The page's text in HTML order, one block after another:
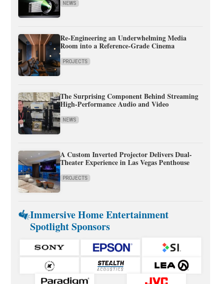
NEWS
Re-Engineering an Underwhelming Media
Room into a Reference-Grade Cinema
PROJECTS
The Surprising Component Behind Streaming
High-Performance Audio and Video
NEWS
A Custom Inverted Projector Delivers Dual-
Theater Experience in Las Vegas Penthouse
PROJECTS
Immersive Home Entertainment
Spotlight Sponsors